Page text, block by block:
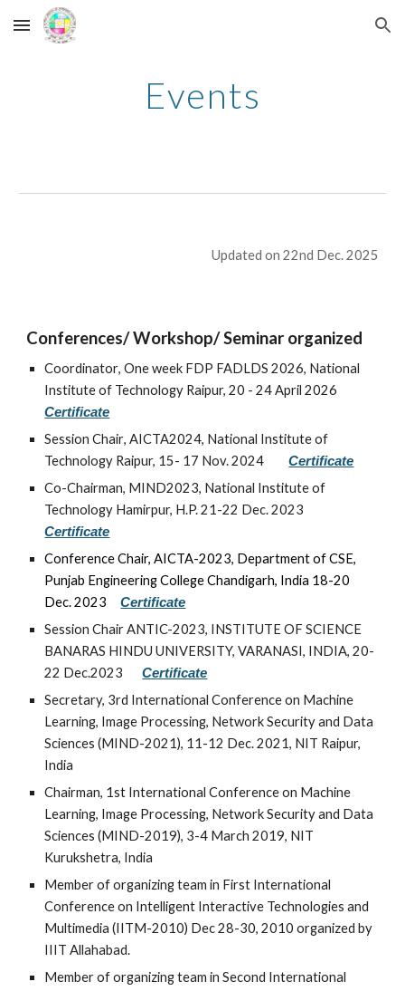
Skip to main content Skip to navigation
Events
Updated on 22nd Dec. 2025
Conferences/ Workshop/ Seminar organized
Coordinator, One week FDP FADLDS 2026, National
Institute of Technology Raipur,20 - 24 April 2026
Certificate
Session Chair, AICTA2024, National Institute of
Technology Raipur, 15- 17 Nov. 2024Certificate
Co-Chairman, MIND2023, National Institute of
Technology Hamirpur, H.P. 21-22 Dec. 2023
Certificate
Conference Chair, AICTA-2023, Department of CSE,
Punjab Engineering College Chandigarh, India 18-20
Dec. 2023Certificate
Session Chair ANTIC-2023, INSTITUTE OF SCIENCE
BANARAS HINDU UNIVERSITY, VARANASI, INDIA, 20-
22 Dec.2023Certificate
Secretary, 3rd International Conference on Machine
Learning, Image Processing, Network Security and Data
Sciences (MIND-2021), 11-12 Dec. 2021, NIT Raipur,
India
Chairman, 1st International Conference on Machine
Learning, Image Processing, Network Security and Data
Sciences (MIND-2019), 3-4 March 2019, NIT
Kurukshetra, India
Member of organizing team in First International
Conference on Intelligent Interactive Technologies and
Multimedia (IITM-2010) Dec 28-30, 2010 organized by
IIIT Allahabad.
Member of organizing team in Second International